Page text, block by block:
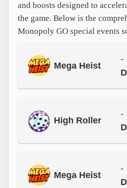
and boosts designed to
the game. Below is the
Monopoly GO special events
Mega Heist
-
High Roller
-
Mega Heist
-